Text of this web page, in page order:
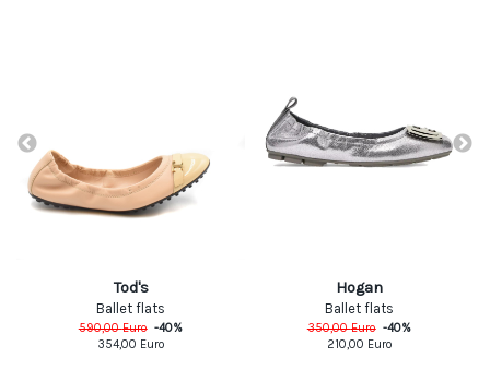
Tod's
Ballet flats
590,00Euro -40%
354,00 Euro
Hogan
Ballet flats
350,00Euro -40%
210,00 Euro